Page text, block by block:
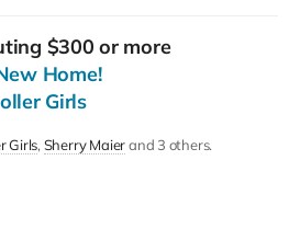
$300 or more
Home!
Girls
Girls Sherry Maierand 3 others.